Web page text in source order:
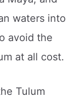
waters into
avoid the
at all cost.
Tulum